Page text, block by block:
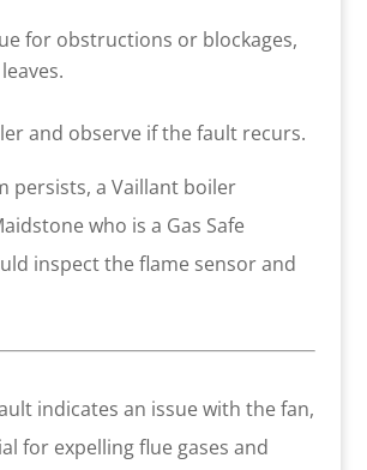
for obstructions or blockages,
and observe if the fault recurs.
persists, a Vaillant boiler
who is a Gas Safe
inspect the flame sensor and
indicates an issue with the fan,
for expelling flue gases and